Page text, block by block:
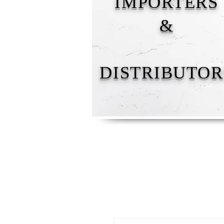
&